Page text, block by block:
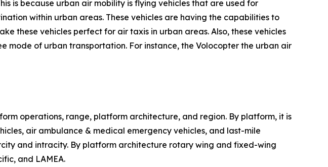
is because urban air mobility is flying vehicles that are used for
within urban areas. These vehicles are having the capabilities to
these vehicles perfect for air taxis in urban areas. Also, these vehicles
of urban transportation. For instance, the Volocopter the urban air
operations, range, platform architecture, and region. By platform, it is
air ambulance & medical emergency vehicles, and last-mile
and intracity. By platform architecture rotary wing and fixed-wing
and LAMEA.